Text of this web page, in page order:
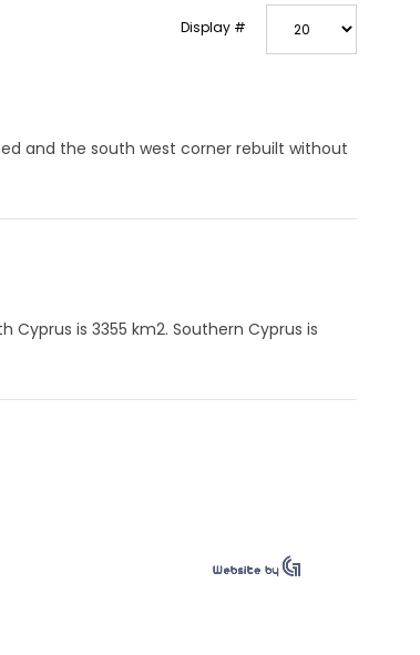
Display #
and the south west corner rebuilt without
Cyprus is 3355 km2. Southern Cyprus is